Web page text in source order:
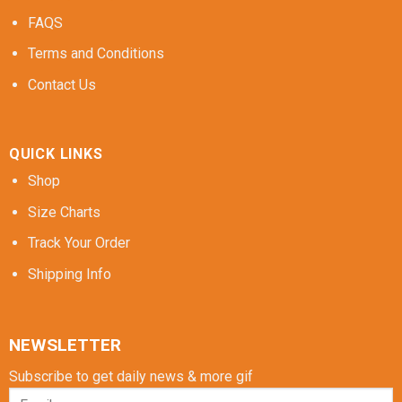
FAQS
Terms and Conditions
Contact Us
QUICK LINKS
Shop
Size Charts
Track Your Order
Shipping Info
NEWSLETTER
Subscribe to get daily news & more gif